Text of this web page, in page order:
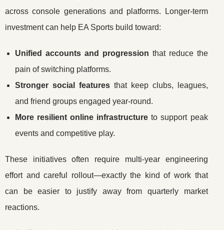
across console generations and platforms. Longer-term
investment can help EA Sports build toward:
Unified accounts and progression that reduce the
pain of switching platforms.
Stronger social featuresthat keep clubs, leagues,
and friend groups engaged year-round.
More resilient online infrastructure to support peak
events and competitive play.
These initiatives often require multi-year engineering
effort and careful rollout—exactly the kind of work that
can be easier to justify away from quarterly market
reactions.